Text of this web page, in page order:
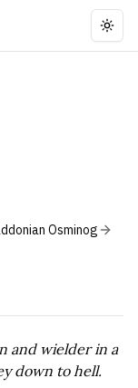
Osminog
and wielder in a
down to hell.